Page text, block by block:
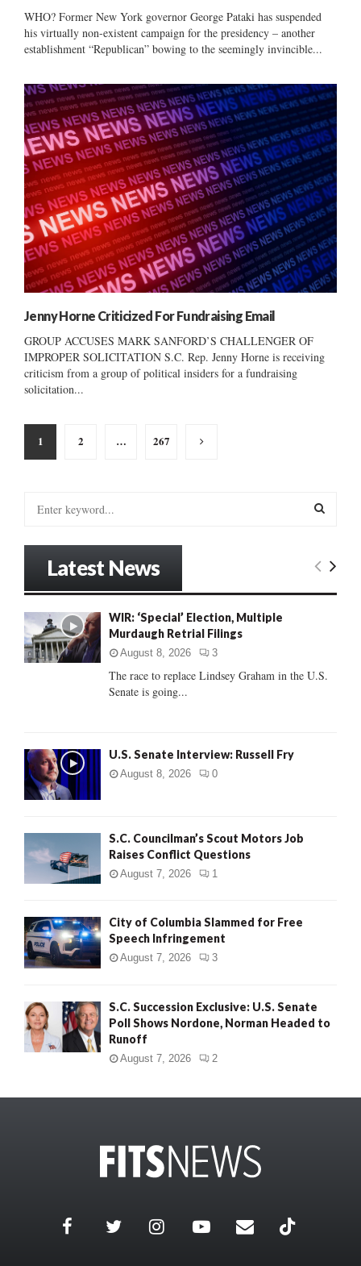
WHO? Former New York governor George Pataki has suspended
his virtually non-existent campaign for the presidency – another
establishment “Republican” bowing to the seemingly invincible...
Jenny Horne Criticized For Fundraising Email
GROUP ACCUSES MARK SANFORD’S CHALLENGER OF
IMPROPER SOLICITATION S.C. Rep. Jenny Horne is receiving
criticism from a group of political insiders for a fundraising
solicitation...
Posts
pagination
1 2 … 267
o
r
:
E
C
Latest News
WIR: ‘Special’ Election, Multiple
Murdaugh Retrial Filings
August 8, 2026 3
The race to replace Lindsey Graham in the U.S.
Senate is going...
U.S. Senate Interview: Russell Fry
August 8, 2026 0
S.C. Councilman’s Scout Motors Job
Raises Conflict Questions
August 7, 2026 1
City of Columbia Slammed for Free
Speech Infringement
August 7, 2026 3
S.C. Succession Exclusive: U.S. Senate
Poll Shows Nordone, Norman Headed to
Runoff
August 7, 2026 2